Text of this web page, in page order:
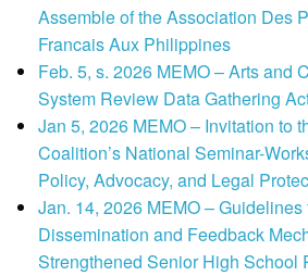
Assemble of the Association Des
Francais Aux Philippines
Feb. 5, s. 2026 MEMO – Arts and
System Review Data Gathering
Jan 5, 2026 MEMO – Invitation to
Coalition’s National Seminar-
Policy, Advocacy, and Legal
Jan. 14, 2026 MEMO – Guidelines
Dissemination and Feedback
Strengthened Senior High School